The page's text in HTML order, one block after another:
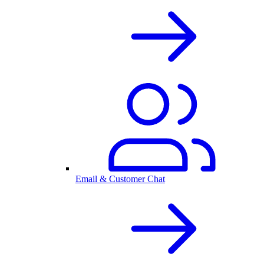
Email & Customer Chat